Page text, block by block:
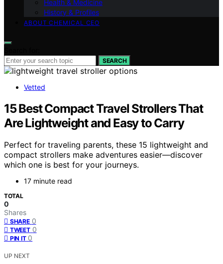
Health & Medicine
History & Profiles
ABOUT CHEMICAL CEO
SEARCH
Vetted
15 Best Compact Travel Strollers That
Are Lightweight and Easy to Carry
Perfect for traveling parents, these 15 lightweight and
compact strollers make adventures easier—discover
which one is best for your journeys.
17 minute read
TOTAL
0
Shares
SHARE 0
TWEET 0
PIN IT 0
UP NEXT